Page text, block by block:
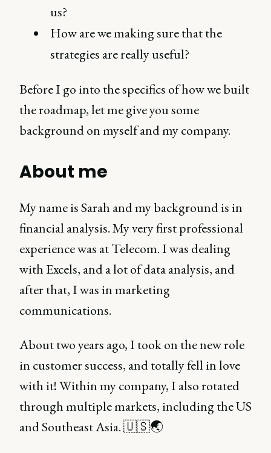
us?
How are we making sure that the
strategies are really useful?
Before I go into the specifics of how we built
the roadmap, let me give you some
background on myself and my company.
About me
My name is Sarah and my background is in
financial analysis. My very first professional
experience was at Telecom. I was dealing
with Excels, and a lot of data analysis, and
after that, I was in marketing
communications.
About two years ago, I took on the new role
in customer success, and totally fell in love
with it! Within my company, I also rotated
through multiple markets, including the US
and Southeast Asia. 🇺🇸🌏